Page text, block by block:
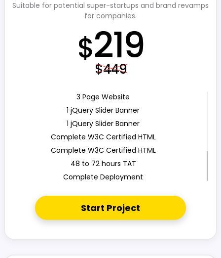
Suitable for potential super-startups and brand revamps
for companies.
$219
$449
3 Page Website
1 jQuery Slider Banner
1 jQuery Slider Banner
Complete W3C Certified HTML
Complete W3C Certified HTML
48 to 72 hours TAT
Complete Deployment
100% Unique Design Guarantee
Start Project